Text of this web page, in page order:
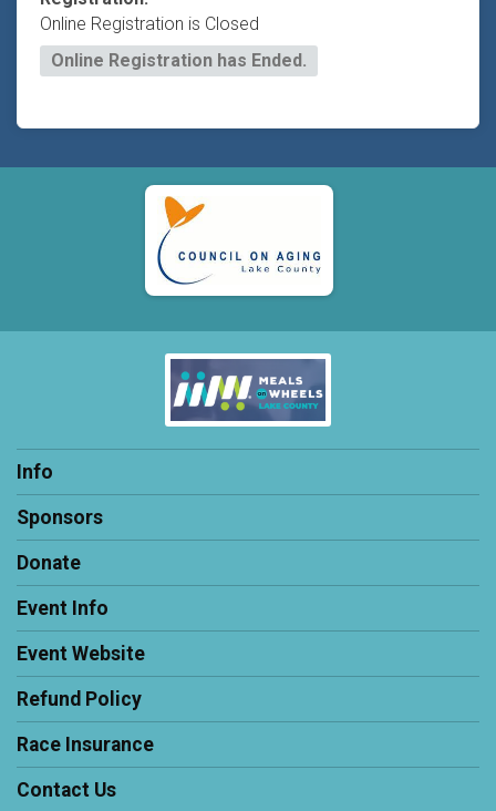
Online Registration is Closed
Online Registration has Ended.
Info
Sponsors
Donate
Event Info
Event Website
Refund Policy
Race Insurance
Contact Us